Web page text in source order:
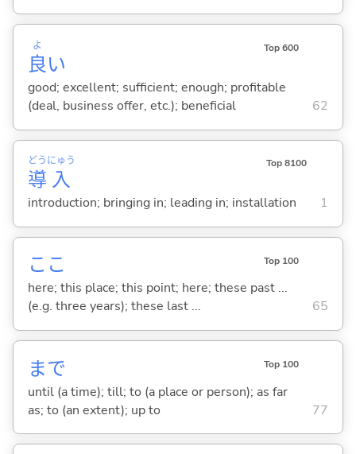
良
よ
い
Top 600
good; excellent; sufficient; enough; profitable
(deal, business offer, etc.); beneficial
62
導
どう
入
にゅう Top 8100
introduction; bringing in; leading in; installation 1
ここ Top 100
here; this place; this point; here; these past ...
(e.g. three years); these last ...
65
まで Top 100
until (a time); till; to (a place or person); as far
as; to (an extent); up to
77